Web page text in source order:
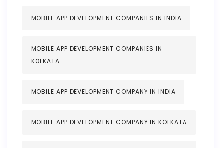
MOBILE APP DEVELOPMENT COMPANIES IN INDIA
MOBILE APP DEVELOPMENT COMPANIES IN
KOLKATA
MOBILE APP DEVELOPMENT COMPANY IN INDIA
MOBILE APP DEVELOPMENT COMPANY IN KOLKATA